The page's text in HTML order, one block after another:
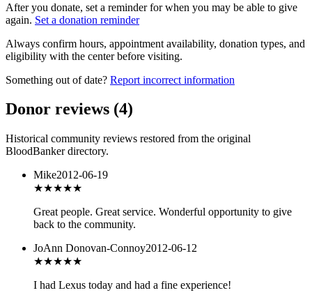
After you donate, set a reminder for when you may be able to give
again. Set a donation reminder
Always confirm hours, appointment availability, donation types, and
eligibility with the center before visiting.
Something out of date? Report incorrect information
Donor reviews (4)
Historical community reviews restored from the original
BloodBanker directory.
Mike2012-06-19
★★★★★
Great people. Great service. Wonderful opportunity to give
back to the community.
JoAnn Donovan-Connoy2012-06-12
★★★★★
I had Lexus today and had a fine experience!